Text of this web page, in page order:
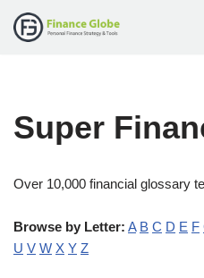
Super
Over 10,000 financial glossary
Browse by Letter: A B C D E F
U V W X Y Z